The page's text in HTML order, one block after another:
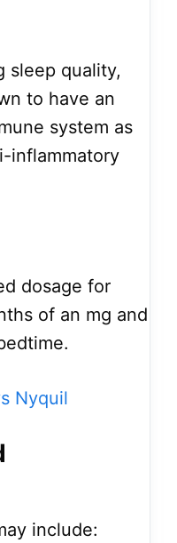
sleep quality,
to have an
system as
inflammatory
dosage for
of an mg and
Nyquil
include: